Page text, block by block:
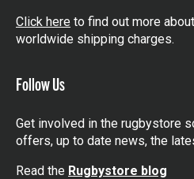
Click here to find out more
worldwide shipping charges.
Follow Us
Get involved in the rugbystore
offers, up to date news, the
Read the Rugbystore blog